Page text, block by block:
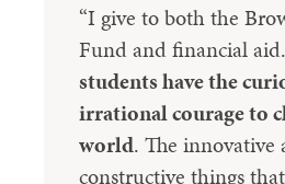
“I give to both the
Fund and financial
students have the
irrational courage to
world. The innovative
constructive things